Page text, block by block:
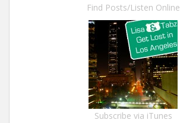
Find Posts/Listen Online
Subscribe via iTunes